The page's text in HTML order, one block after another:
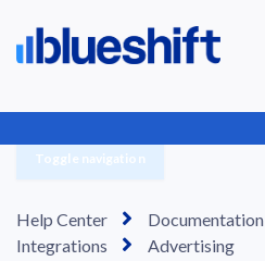
Toggle navigation
Help Center
Documentation
Integrations
Advertising